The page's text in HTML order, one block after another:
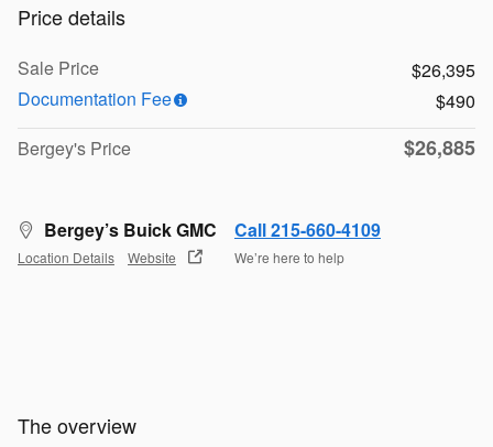
Price details
Sale Price
$26,395
Documentation Fee
$490
Bergey's Price
$26,885
Bergey’s Buick GMC
Location Details Website
Call 215-660-4109
We’re here to help
The overview